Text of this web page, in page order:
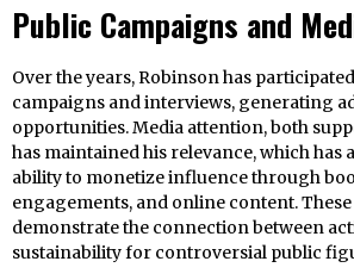
Public Campaigns and
Over the years, Robinson has
campaigns and interviews, generating
opportunities. Media attention, both
has maintained his relevance, which has
ability to monetize influence through
engagements, and online content.
demonstrate the connection between
sustainability for controversial public